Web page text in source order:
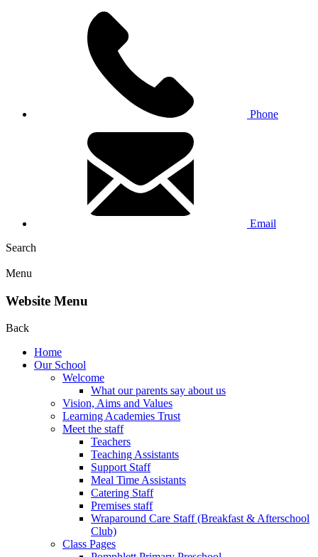
Phone
Email
Search
Menu
Website Menu
Back
Home
Our School
Welcome
What our parents say about us
Vision, Aims and Values
Learning Academies Trust
Meet the staff
Teachers
Teaching Assistants
Support Staff
Meal Time Assistants
Catering Staff
Premises staff
Wraparound Care Staff (Breakfast & Afterschool
Club)
Class Pages